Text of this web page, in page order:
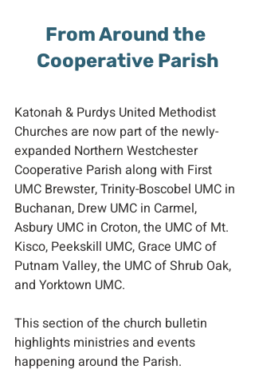
From Around the
Cooperative Parish
Katonah & Purdys United Methodist
Churches are now part of the newly-
expanded Northern Westchester
Cooperative Parish along with First
UMC Brewster, Trinity-Boscobel UMC in
Buchanan, Drew UMC in Carmel,
Asbury UMC in Croton, the UMC of Mt.
Kisco, Peekskill UMC, Grace UMC of
Putnam Valley, the UMC of Shrub Oak,
and Yorktown UMC.
This section of the church bulletin
highlights ministries and events
happening around the Parish.